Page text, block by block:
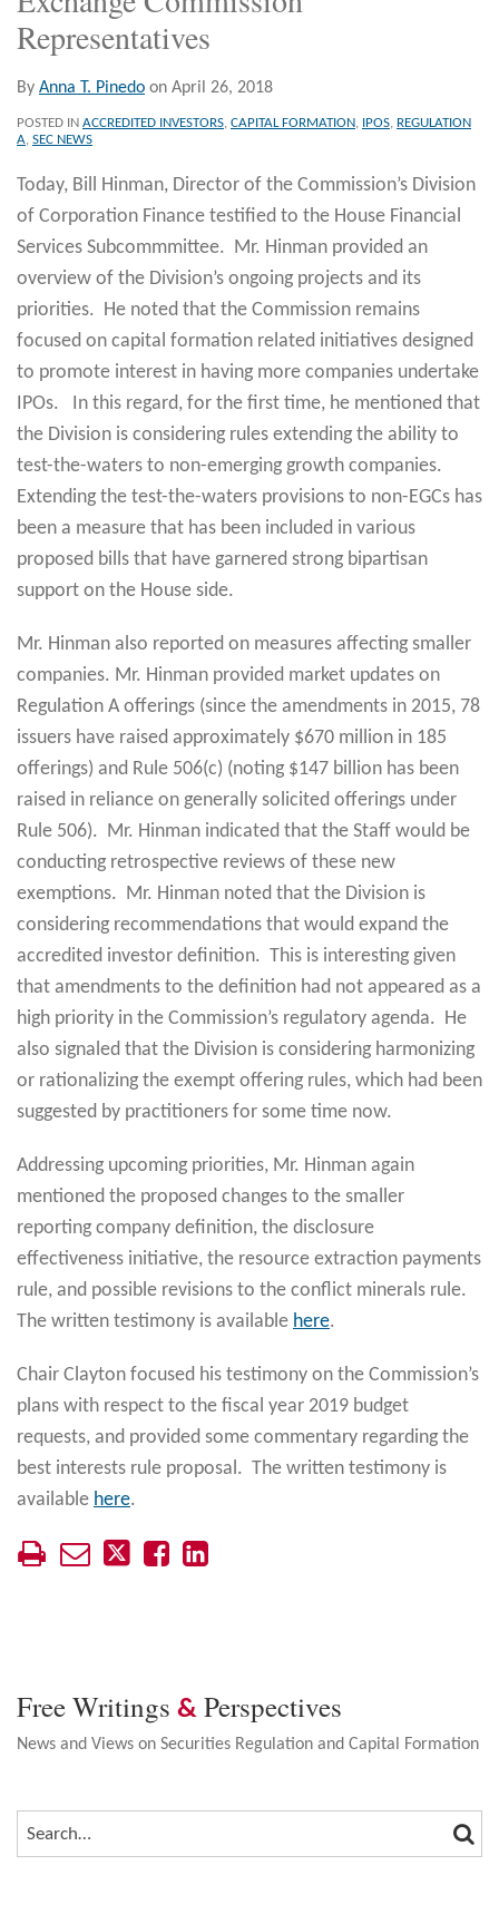
Representatives
By Anna T. Pinedo on April 26, 2018
POSTED IN ACCREDITED INVESTORS, CAPITAL FORMATION, IPOS, REGULATION
A, SEC NEWS
Today, Bill Hinman, Director of the Commission’s Division
of Corporation Finance testified to the House Financial
Services Subcommmittee. Mr. Hinman provided an
overview of the Division’s ongoing projects and its
priorities. He noted that the Commission remains
focused on capital formation related initiatives designed
to promote interest in having more companies undertake
IPOs. In this regard, for the first time, he mentioned that
the Division is considering rules extending the ability to
test-the-waters to non-emerging growth companies.
Extending the test-the-waters provisions to non-EGCs has
been a measure that has been included in various
proposed bills that have garnered strong bipartisan
support on the House side.
Mr. Hinman also reported on measures affecting smaller
companies. Mr. Hinman provided market updates on
Regulation A offerings (since the amendments in 2015, 78
issuers have raised approximately $670 million in 185
offerings) and Rule 506(c) (noting $147 billion has been
raised in reliance on generally solicited offerings under
Rule 506). Mr. Hinman indicated that the Staff would be
conducting retrospective reviews of these new
exemptions. Mr. Hinman noted that the Division is
considering recommendations that would expand the
accredited investor definition. This is interesting given
that amendments to the definition had not appeared as a
high priority in the Commission’s regulatory agenda. He
also signaled that the Division is considering harmonizing
or rationalizing the exempt offering rules, which had been
suggested by practitioners for some time now.
Addressing upcoming priorities, Mr. Hinman again
mentioned the proposed changes to the smaller
reporting company definition, the disclosure
effectiveness initiative, the resource extraction payments
rule, and possible revisions to the conflict minerals rule.
The written testimony is available here.
Chair Clayton focused his testimony on the Commission’s
plans with respect to the fiscal year 2019 budget
requests, and provided some commentary regarding the
best interests rule proposal. The written testimony is
available here.
Free Writings & Perspectives
News and Views on Securities Regulation and Capital Formation
SEARCH…